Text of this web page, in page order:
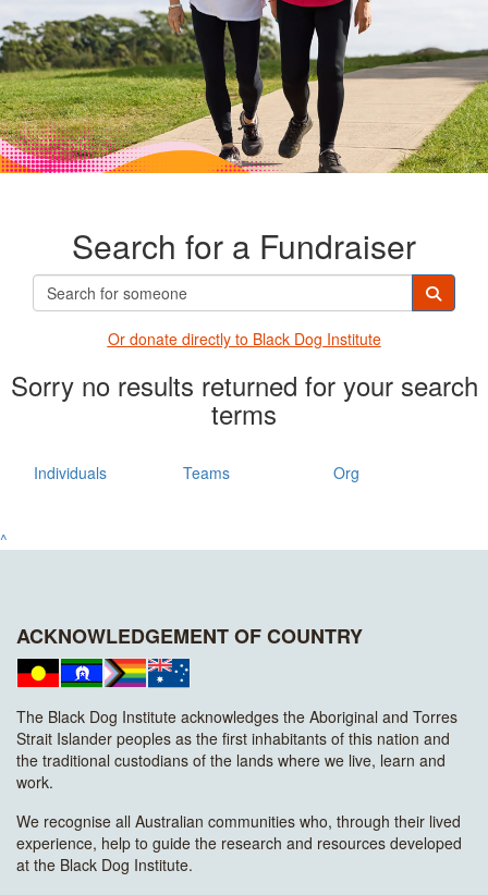
Search for a Fundraiser
Or donate directly to Black Dog Institute
Sorry no results returned for your search
terms
Individuals Teams Org
^
ACKNOWLEDGEMENT OF COUNTRY
The Black Dog Institute acknowledges the Aboriginal and Torres
Strait Islander peoples as the first inhabitants of this nation and
the traditional custodians of the lands where we live, learn and
work.
We recognise all Australian communities who, through their lived
experience, help to guide the research and resources developed
at the Black Dog Institute.